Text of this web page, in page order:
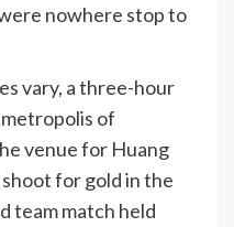
nowhere stop to
vary, a three-hour
of
venue for Huang
for gold in the
team match held